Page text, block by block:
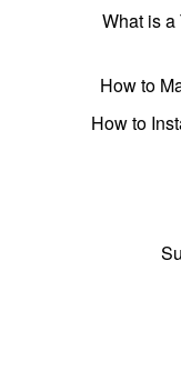
What is
How to
How to